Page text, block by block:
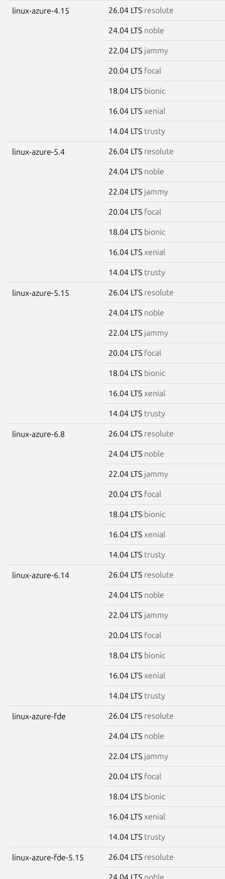
linux-azure-4.15 26.04 LTS resolute
24.04 LTS noble
22.04 LTS jammy
20.04 LTS focal
18.04 LTS bionic
16.04 LTS xenial
14.04 LTS trusty
linux-azure-5.4 26.04 LTS resolute
24.04 LTS noble
22.04 LTS jammy
20.04 LTS focal
18.04 LTS bionic
16.04 LTS xenial
14.04 LTS trusty
linux-azure-5.15 26.04 LTS resolute
24.04 LTS noble
22.04 LTS jammy
20.04 LTS focal
18.04 LTS bionic
16.04 LTS xenial
14.04 LTS trusty
linux-azure-6.8 26.04 LTS resolute
24.04 LTS noble
22.04 LTS jammy
20.04 LTS focal
18.04 LTS bionic
16.04 LTS xenial
14.04 LTS trusty
linux-azure-6.14 26.04 LTS resolute
24.04 LTS noble
22.04 LTS jammy
20.04 LTS focal
18.04 LTS bionic
16.04 LTS xenial
14.04 LTS trusty
linux-azure-fde 26.04 LTS resolute
24.04 LTS noble
22.04 LTS jammy
20.04 LTS focal
18.04 LTS bionic
16.04 LTS xenial
14.04 LTS trusty
linux-azure-fde-5.15 26.04 LTS resolute
24.04 LTS noble